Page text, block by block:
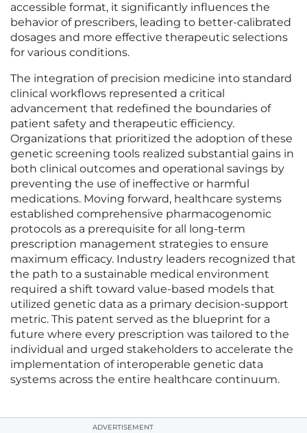
accessible format, it significantly influences the
behavior of prescribers, leading to better-calibrated
dosages and more effective therapeutic selections
for various conditions.
The integration of precision medicine into standard
clinical workflows represented a critical
advancement that redefined the boundaries of
patient safety and therapeutic efficiency.
Organizations that prioritized the adoption of these
genetic screening tools realized substantial gains in
both clinical outcomes and operational savings by
preventing the use of ineffective or harmful
medications. Moving forward, healthcare systems
established comprehensive pharmacogenomic
protocols as a prerequisite for all long-term
prescription management strategies to ensure
maximum efficacy. Industry leaders recognized that
the path to a sustainable medical environment
required a shift toward value-based models that
utilized genetic data as a primary decision-support
metric. This patent served as the blueprint for a
future where every prescription was tailored to the
individual and urged stakeholders to accelerate the
implementation of interoperable genetic data
systems across the entire healthcare continuum.
ADVERTISEMENT